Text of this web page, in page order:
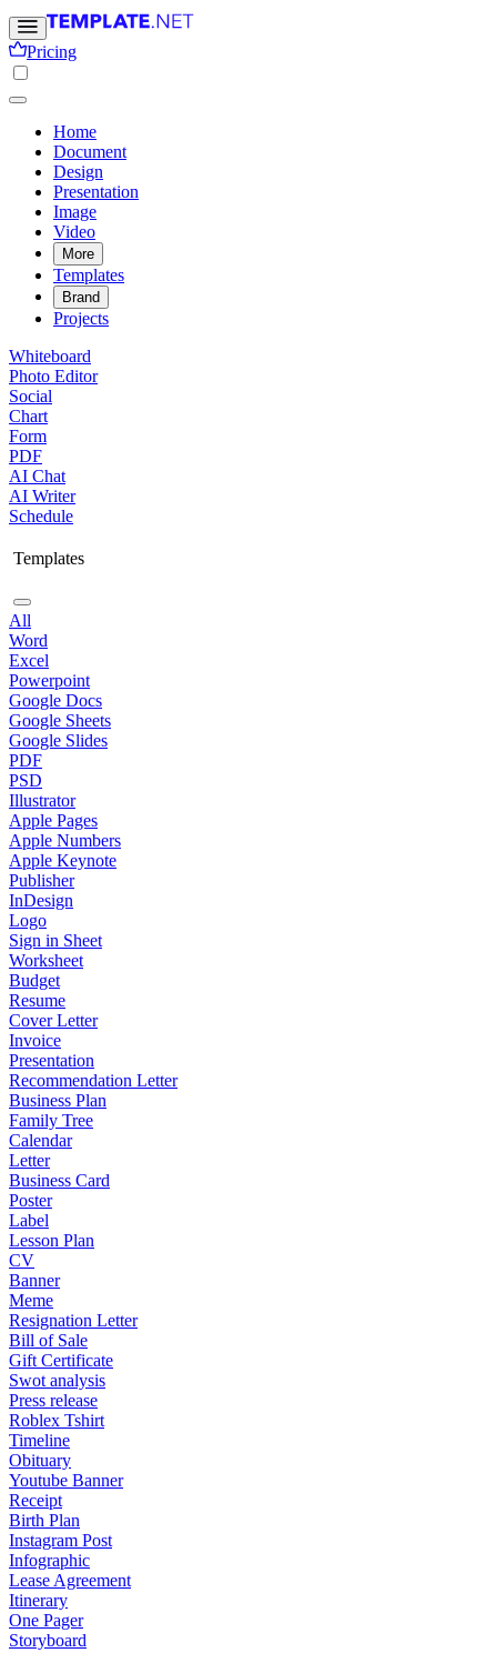
Pricing
Home
Document
Design
Presentation
Image
Video
More
Templates
Brand
Projects
Whiteboard
Photo Editor
Social
Chart
Form
PDF
AI Chat
AI Writer
Schedule
Templates
All
Word
Excel
Powerpoint
Google Docs
Google Sheets
Google Slides
PDF
PSD
Illustrator
Apple Pages
Apple Numbers
Apple Keynote
Publisher
InDesign
Logo
Sign in Sheet
Worksheet
Budget
Resume
Cover Letter
Invoice
Presentation
Recommendation Letter
Business Plan
Family Tree
Calendar
Letter
Business Card
Poster
Label
Lesson Plan
CV
Banner
Meme
Resignation Letter
Bill of Sale
Gift Certificate
Swot analysis
Press release
Roblex Tshirt
Timeline
Obituary
Youtube Banner
Receipt
Birth Plan
Instagram Post
Infographic
Lease Agreement
Itinerary
One Pager
Storyboard